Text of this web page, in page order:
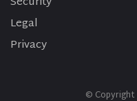
Legal
Privacy
© Copyright